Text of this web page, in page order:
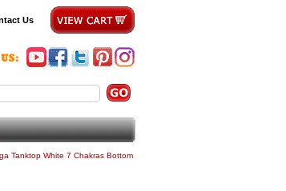
Us
Tanktop White 7 Chakras Bottom